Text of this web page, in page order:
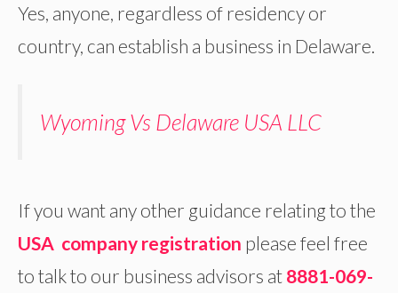
Yes, anyone, regardless of residency or
country, can establish a business in Delaware.
Wyoming Vs Delaware USA LLC
If you want any other guidance relating to the
USA company registration please feel free
to talk to our business advisors at 8881-069-